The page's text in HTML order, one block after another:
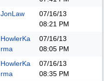
JonLaw
07/16/13
08:21 PM
HowlerKa
rma
07/16/13
08:05 PM
HowlerKa
rma
07/16/13
08:35 PM